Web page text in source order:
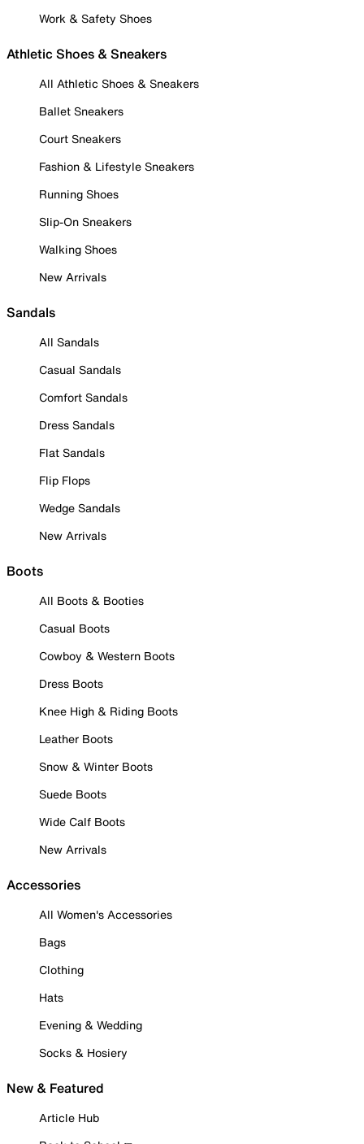
Work & Safety Shoes
Athletic Shoes & Sneakers
All Athletic Shoes & Sneakers
Ballet Sneakers
Court Sneakers
Fashion & Lifestyle Sneakers
Running Shoes
Slip-On Sneakers
Walking Shoes
New Arrivals
Sandals
All Sandals
Casual Sandals
Comfort Sandals
Dress Sandals
Flat Sandals
Flip Flops
Wedge Sandals
New Arrivals
Boots
All Boots & Booties
Casual Boots
Cowboy & Western Boots
Dress Boots
Knee High & Riding Boots
Leather Boots
Snow & Winter Boots
Suede Boots
Wide Calf Boots
New Arrivals
Accessories
All Women's Accessories
Bags
Clothing
Hats
Evening & Wedding
Socks & Hosiery
New & Featured
Article Hub